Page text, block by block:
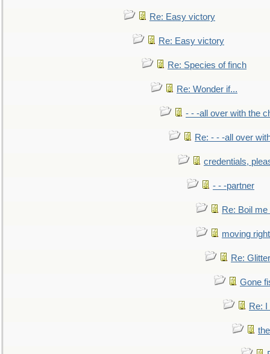
Re: Easy victory
Re: Easy victory
Re: Species of finch
Re: Wonder if...
- - -all over with the
Re: - - -all over
credentials,
- - -partner
Re: Boil
moving
Re:
Gone
Re: